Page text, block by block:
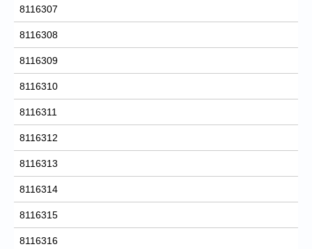
8116307
8116308
8116309
8116310
8116311
8116312
8116313
8116314
8116315
8116316